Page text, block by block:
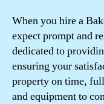
When you hire a
expect prompt and
dedicated to
ensuring your
property on time,
and equipment to